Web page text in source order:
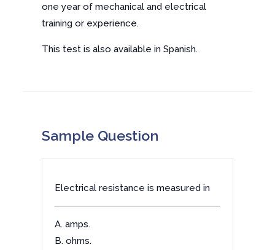
one year of mechanical and electrical
training or experience.
This test is also available in Spanish.
Sample Question
Electrical resistance is measured in
A. amps.
B. ohms.